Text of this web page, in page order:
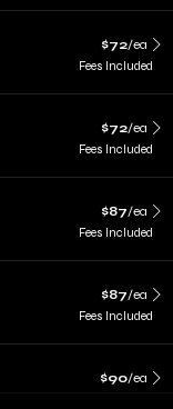
$72/ea
Fees Included
$72/ea
Fees Included
$87/ea
Fees Included
$87/ea
Fees Included
$90/ea